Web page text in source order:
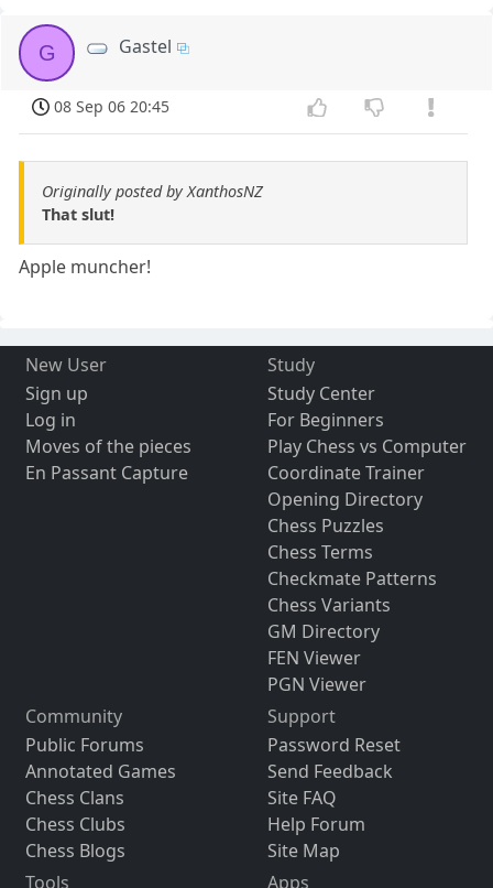
G Gastel
08 Sep 06 20:45
Originally posted by XanthosNZ
That slut!
Apple muncher!
New User
Sign up
Log in
Moves of the pieces
En Passant Capture
Study
Study Center
For Beginners
Play Chess vs Computer
Coordinate Trainer
Opening Directory
Chess Puzzles
Chess Terms
Checkmate Patterns
Chess Variants
GM Directory
FEN Viewer
PGN Viewer
Community
Public Forums
Annotated Games
Chess Clans
Chess Clubs
Chess Blogs
Support
Password Reset
Send Feedback
Site FAQ
Help Forum
Site Map
Tools
Apps